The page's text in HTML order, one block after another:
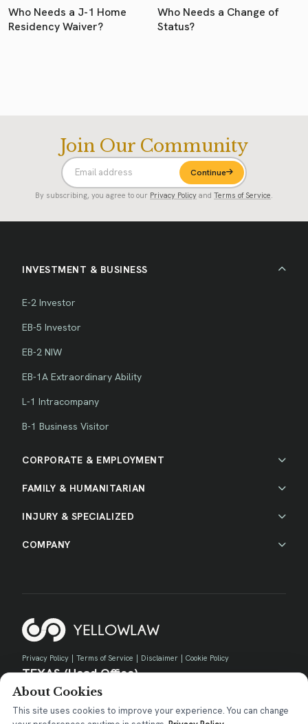
Who Needs a J-1 Home
Residency Waiver?
Who Needs a Change of
Status?
Join Our Community
Continue
By subscribing, you agree to our Privacy Policy and Terms of Service
INVESTMENT & BUSINESS
E-2 Investor
EB-5 Investor
EB-2 NIW
EB-1A Extraordinary Ability
L-1 Intracompany
B-1 Business Visitor
CORPORATE & EMPLOYMENT
FAMILY & HUMANITARIAN
INJURY & SPECIALIZED
COMPANY
Privacy Policy Terms of Service Disclaimer Cookie Policy
TEXAS (Head Office)
730 E Park Blvd, Suite 100 Plano, TX 75074
contact@yellow.law
About Cookies
This site uses cookies to improve your experience. You can change